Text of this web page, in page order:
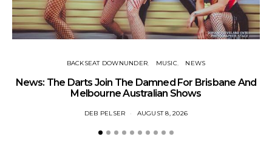
BACKSEAT DOWNUNDER MUSIC NEWS
News: The Darts Join The Damned For Brisbane And
Melbourne Australian Shows
DEB PELSER AUGUST 8, 2026